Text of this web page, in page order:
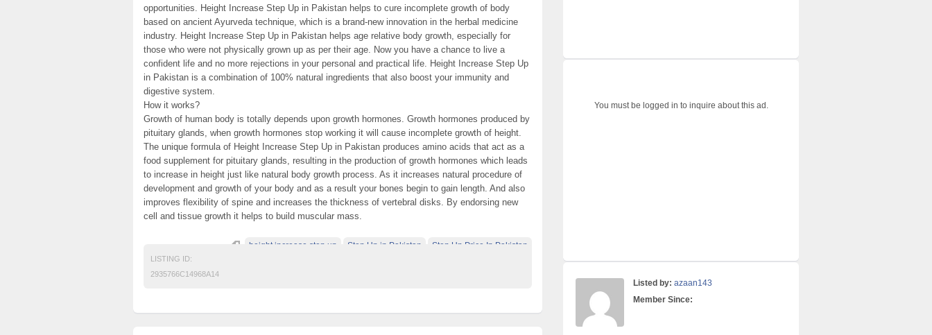
opportunities. Height Increase Step Up in Pakistan helps to cure incomplete growth of body
based on ancient Ayurveda technique, which is a brand-new innovation in the herbal medicine
industry. Height Increase Step Up in Pakistan helps age relative body growth, especially for
those who were not physically grown up as per their age. Now you have a chance to live a
confident life and no more rejections in your personal and practical life. Height Increase Step Up
in Pakistan is a combination of 100% natural ingredients that also boost your immunity and
digestive system.
How it works?
Growth of human body is totally depends upon growth hormones. Growth hormones produced by
pituitary glands, when growth hormones stop working it will cause incomplete growth of height.
The unique formula of Height Increase Step Up in Pakistan produces amino acids that act as a
food supplement for pituitary glands, resulting in the production of growth hormones which leads
to increase in height just like natural body growth process. As it increases natural procedure of
development and growth of your body and as a result your bones begin to gain length. And also
improves flexibility of spine and increases the thickness of vertebral disks. By endorsing new
cell and tissue growth it helps to build muscular mass.
height increase step up Step Up in Pakistan Step Up Price In Pakistan
LISTING ID:
2935766C14968A14
You must be logged in to inquire about this ad.
Listed by: azaan143
Member Since: